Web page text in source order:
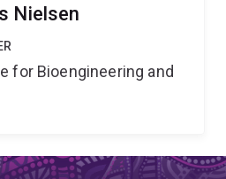
Nielsen
for Bioengineering and